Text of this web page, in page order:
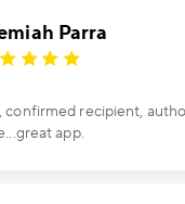
Parra
confirmed recipient,
app.